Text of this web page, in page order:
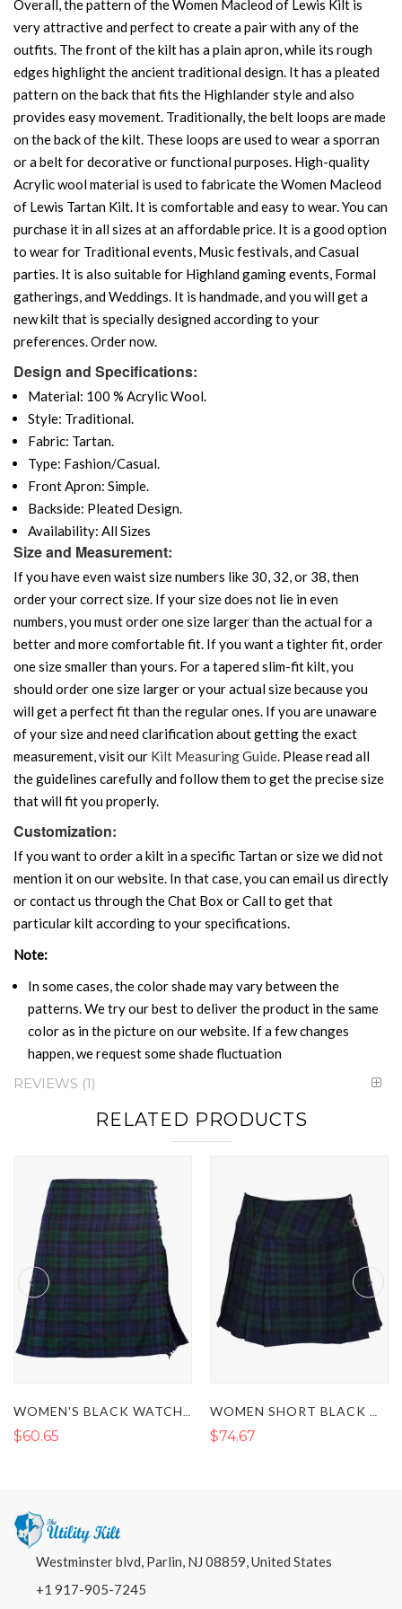
Overall, the pattern of the Women Macleod of Lewis Kilt is
very attractive and perfect to create a pair with any of the
outfits. The front of the kilt has a plain apron, while its rough
edges highlight the ancient traditional design. It has a pleated
pattern on the back that fits the Highlander style and also
provides easy movement. Traditionally, the belt loops are made
on the back of the kilt. These loops are used to wear a sporran
or a belt for decorative or functional purposes. High-quality
Acrylic wool material is used to fabricate the Women Macleod
of Lewis Tartan Kilt. It is comfortable and easy to wear. You can
purchase it in all sizes at an affordable price. It is a good option
to wear for Traditional events, Music festivals, and Casual
parties. It is also suitable for Highland gaming events, Formal
gatherings, and Weddings. It is handmade, and you will get a
new kilt that is specially designed according to your
preferences. Order now.
Design and Specifications:
Material: 100 % Acrylic Wool.
Style: Traditional.
Fabric: Tartan.
Type: Fashion/Casual.
Front Apron: Simple.
Backside: Pleated Design.
Availability: All Sizes
Size and Measurement:
If you have even waist size numbers like 30, 32, or 38, then
order your correct size. If your size does not lie in even
numbers, you must order one size larger than the actual for a
better and more comfortable fit. If you want a tighter fit, order
one size smaller than yours. For a tapered slim-fit kilt, you
should order one size larger or your actual size because you
will get a perfect fit than the regular ones. If you are unaware
of your size and need clarification about getting the exact
measurement, visit our Kilt Measuring Guide. Please read all
the guidelines carefully and follow them to get the precise size
that will fit you properly.
Customization:
If you want to order a kilt in a specific Tartan or size we did not
mention it on our website. In that case, you can email us directly
or contact us through the Chat Box or Call to get that
particular kilt according to your specifications.
Note:
In some cases, the color shade may vary between the
patterns. We try our best to deliver the product in the same
color as in the picture on our website. If a few changes
happen, we request some shade fluctuation
REVIEWS 1
RELATED PRODUCTS
WOMEN'S BLACK WATCH TARTAN KILT
$74.67 $67.67
Westminster blvd, Parlin, NJ 08859, United States
+1 917-905-7245